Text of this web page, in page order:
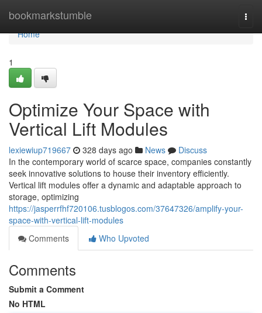
bookmarkstumble
Home
Home
1
Optimize Your Space with
Vertical Lift Modules
lexiewiup719667 328 days ago News
Discuss
In the contemporary world of scarce space, companies constantly
seek innovative solutions to house their inventory efficiently.
Vertical lift modules offer a dynamic and adaptable approach to
storage, optimizing
https://jasperrfhf720106.tusblogos.com/37647326/amplify-your-
space-with-vertical-lift-modules
Comments
Who Upvoted
Comments
Submit a Comment
No HTML